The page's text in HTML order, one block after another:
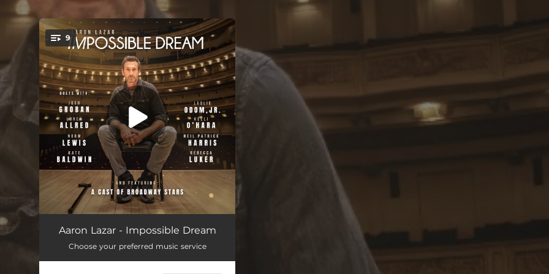
You're all set!
9
I'd Give It All for You 05:15
When You Believe (feat. Broadway Inspirational Voices) 04:29
Aaron Lazar - Impossible Dream
Choose your preferred music service